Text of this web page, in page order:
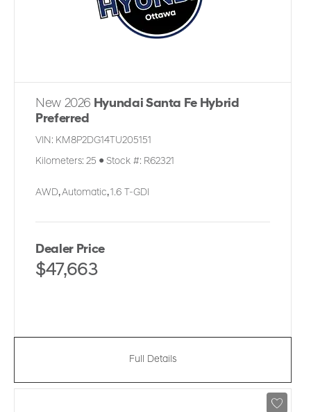
New 2026 Hyundai Santa Fe Hybrid
Preferred
VIN: KM8P2DG14TU205151
Kilometers: 25 ● Stock #: R62321
AWD, Automatic, 1.6 T-GDI
Dealer Price
$47,663
Full Details